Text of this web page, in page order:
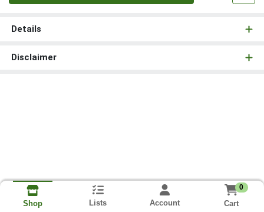
Details
Disclaimer
Shop Lists Account
0
Cart